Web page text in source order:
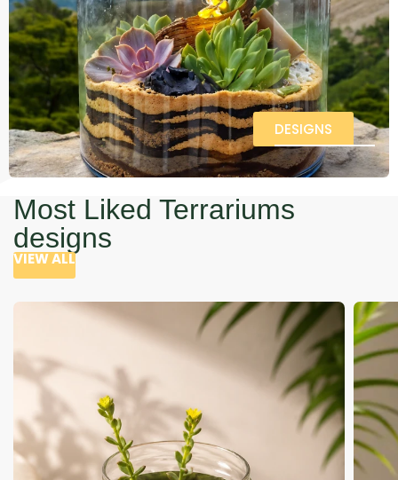
DESIGNS
Most Liked Terrariums
designs
VIEW ALL